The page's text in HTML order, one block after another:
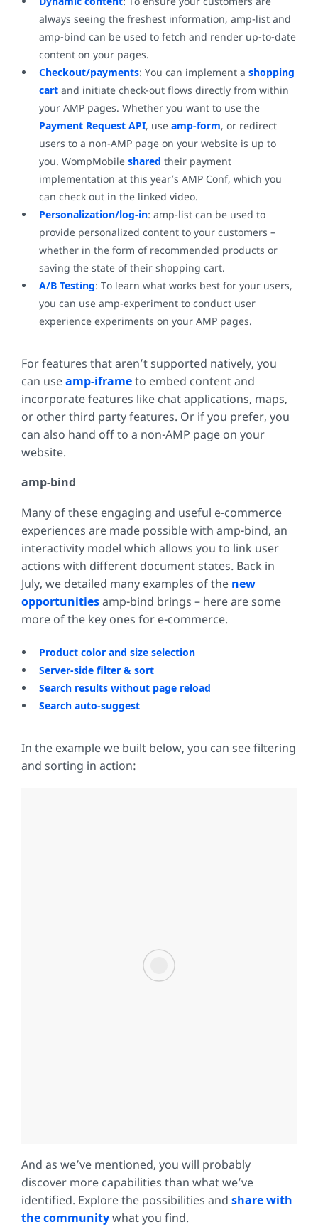
always seeing the freshest information, amp-list and
amp-bind can be used to fetch and render up-to-date
content on your pages.
Checkout/payments: You can implement a shopping
cartand initiate check-out flows directly from within
your AMP pages. Whether you want to use the
Payment Request API, use amp-form, or redirect
users to a non-AMP page on your website is up to
you. WompMobile shared their payment
implementation at this year’s AMP Conf, which you
can check out in the linked video.
Personalization/log-in: amp-list can be used to
provide personalized content to your customers –
whether in the form of recommended products or
saving the state of their shopping cart.
A/B Testing: To learn what works best for your users,
you can use amp-experiment to conduct user
experience experiments on your AMP pages.
For features that aren’t supported natively, you
can useamp-iframeto embed content and
incorporate features like chat applications, maps,
or other third party features. Or if you prefer, you
can also hand off to a non-AMP page on your
website.
amp-bind
Many of these engaging and useful e-commerce
experiences are made possible with amp-bind, an
interactivity model which allows you to link user
actions with different document states. Back in
July, we detailed many examples of the new
opportunitiesamp-bind brings – here are some
more of the key ones for e-commerce.
Product color and size selection
Server-side filter & sort
Search results without page reload
Search auto-suggest
In the example we built below, you can see filtering
and sorting in action:
And as we’ve mentioned, you will probably
discover more capabilities than what we’ve
identified. Explore the possibilities and share with
the communitywhat you find.